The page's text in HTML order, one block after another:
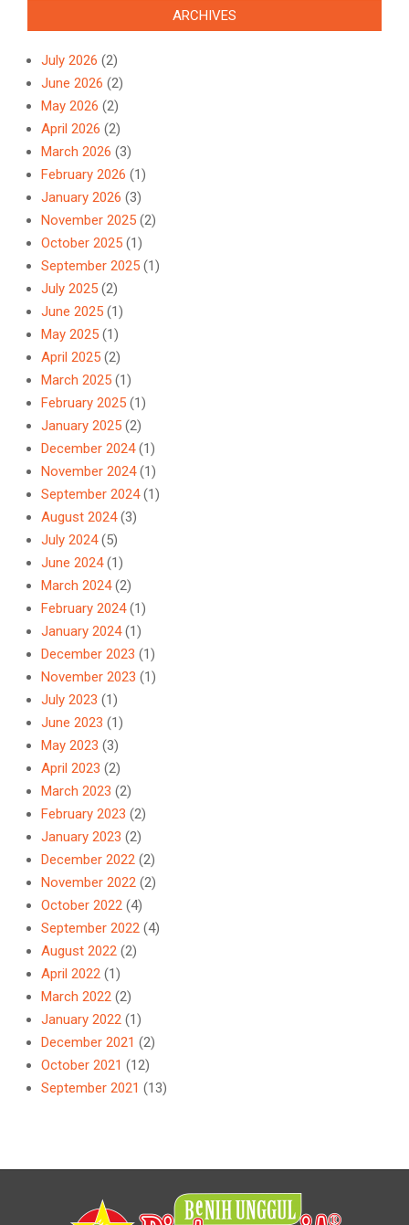
ARCHIVES
July 2026 (2)
June 2026 (2)
May 2026 (2)
April 2026 (2)
March 2026 (3)
February 2026 (1)
January 2026 (3)
November 2025 (2)
October 2025 (1)
September 2025 (1)
July 2025 (2)
June 2025 (1)
May 2025 (1)
April 2025 (2)
March 2025 (1)
February 2025 (1)
January 2025 (2)
December 2024(1)
November 2024(1)
September 2024(1)
August 2024(3)
July 2024(5)
June 2024(1)
March 2024(2)
February 2024(1)
January 2024(1)
December 2023 (1)
November 2023 (1)
July 2023 (1)
June 2023 (1)
May 2023 (3)
April 2023 (2)
March 2023 (2)
February 2023 (2)
January 2023 (2)
December 2022 (2)
November 2022 (2)
October 2022 (4)
September 2022 (4)
August 2022 (2)
April 2022 (1)
March 2022 (2)
January 2022 (1)
December 2021 (2)
October 2021 (12)
September 2021 (13)